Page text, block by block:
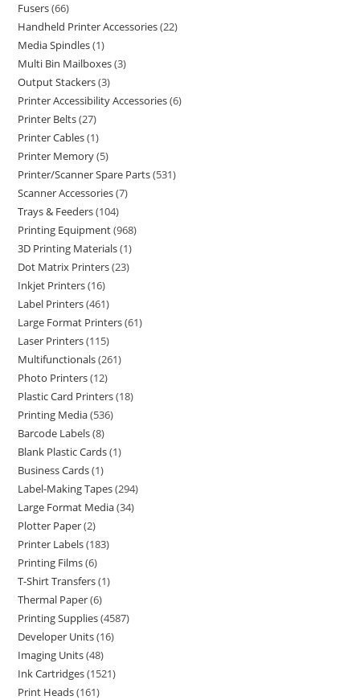
Fusers 66
Handheld Printer Accessories 22
Media Spindles 1
Multi Bin Mailboxes 3
Output Stackers 3
Printer Accessibility Accessories 6
Printer Belts 27
Printer Cables 1
Printer Memory 5
Printer/Scanner Spare Parts 531
Scanner Accessories 7
Trays & Feeders 104
Printing Equipment 968
3D Printing Materials 1
Dot Matrix Printers 23
Inkjet Printers 16
Label Printers 461
Large Format Printers 61
Laser Printers 115
Multifunctionals 261
Photo Printers 12
Plastic Card Printers 18
Printing Media 536
Barcode Labels 8
Blank Plastic Cards 1
Business Cards 1
Label-Making Tapes 294
Large Format Media 34
Plotter Paper 2
Printer Labels 183
Printing Films 6
T-Shirt Transfers 1
Thermal Paper 6
Printing Supplies 4587
Developer Units 16
Imaging Units 48
Ink Cartridges 1521
Print Heads 161